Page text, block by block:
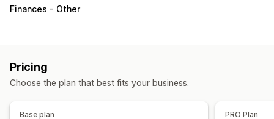
Tax calcluation
Tax registration
Reporting and filing
Finances - Other
Pricing
Choose the plan that best fits your business.
Base plan PRO Plan